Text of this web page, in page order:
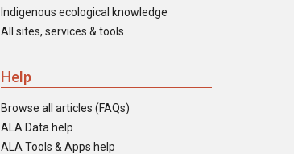
Indigenous ecological knowledge
All sites, services & tools
Help
Browse all articles (FAQs)
ALA Data help
ALA Tools & Apps help